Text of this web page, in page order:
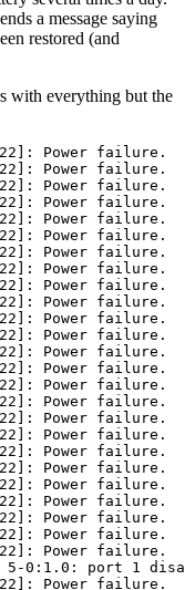
a message saying
restored (and
with everything but the
Power failure.
Power failure.
Power failure.
Power failure.
Power failure.
Power failure.
Power failure.
Power failure.
Power failure.
Power failure.
Power failure.
Power failure.
Power failure.
Power failure.
Power failure.
Power failure.
Power failure.
Power failure.
Power failure.
Power failure.
Power failure.
Power failure.
Power failure.
Power failure.
Power failure.
0:1.0: port 1
Power failure.